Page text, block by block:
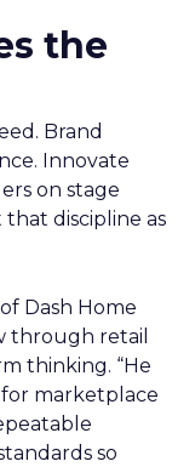
the
Brand
Innovate
on stage
discipline as
Dash Home
through retail
thinking. “He
for marketplace
so